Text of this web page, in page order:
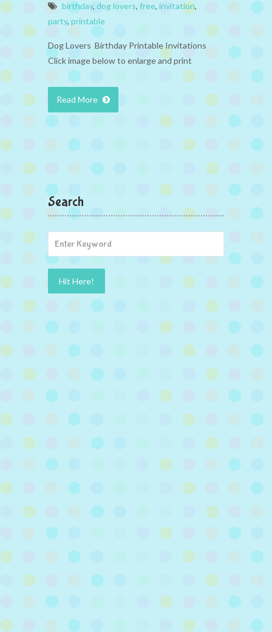
birthday, dog lovers, free, invitation,
party, printable
Dog Lovers Birthday Printable Invitations
Click image below to enlarge and print
Read More
Search